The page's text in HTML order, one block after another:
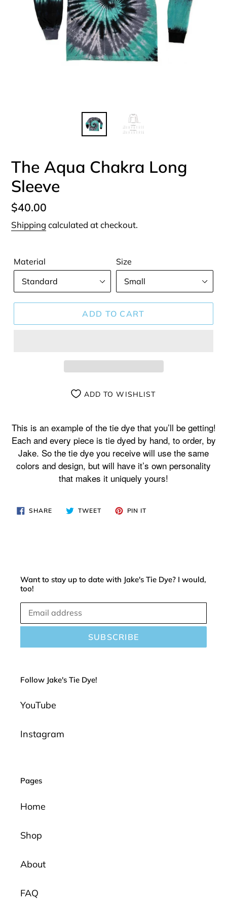
The Aqua Chakra Long
Sleeve
Regular
price
$40.00
Shipping calculated at checkout.
Material Size
ADD TO CART
ADD TO WISHLIST
product
to
your
cart
This is an example of the tie dye that you’ll be getting!
Each and every piece is tie dyed by hand, to order, by
Jake. So the tie dye you receive will use the same
colors and design, but will have it’s own personality
that makes it uniquely yours!
SHARESHARE
ON
TWEETTWEET PIN IT
Want to stay up to date with Jake's Tie Dye? I would,
too!
SUBSCRIBE
Follow Jake's Tie Dye!
YouTube
Instagram
Pages
Home
Shop
About
FAQ